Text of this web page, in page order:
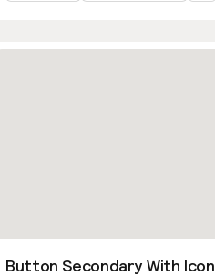
Button Secondary With Icon